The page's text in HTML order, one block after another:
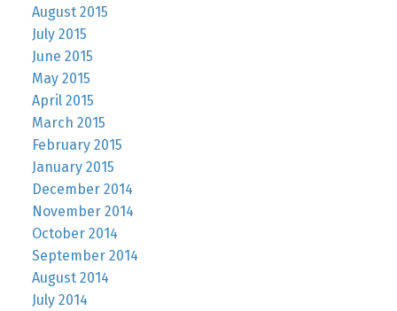
August 2015
July 2015
June 2015
May 2015
April 2015
March 2015
February 2015
January 2015
December 2014
November 2014
October 2014
September 2014
August 2014
July 2014